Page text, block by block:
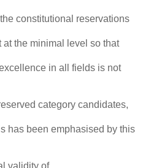
constitutional reservations
the minimal level so that
in all fields is not
category candidates,
has been emphasised by this
validity of